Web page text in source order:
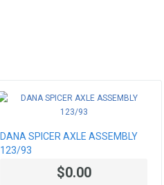
DANA SPICER AXLE ASSEMBLY
123/93
$0.00